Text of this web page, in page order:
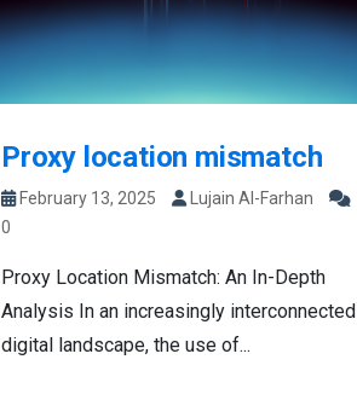
Proxy location mismatch
February 13, 2025
Lujain Al-Farhan
0
Proxy Location Mismatch: An In-Depth
Analysis In an increasingly interconnected
digital landscape, the use of...